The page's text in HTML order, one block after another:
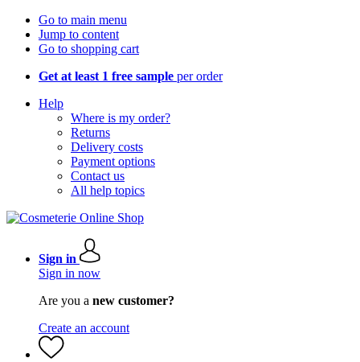
Go to main menu
Jump to content
Go to shopping cart
Get at least 1 free sample per order
Help
Where is my order?
Returns
Delivery costs
Payment options
Contact us
All help topics
Sign in
Sign in now
Are you a new customer?
Create an account